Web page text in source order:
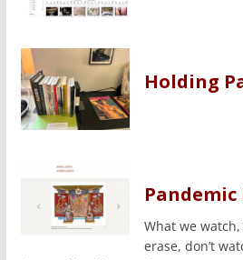
Holding
Pandemic
What we
erase, don’t